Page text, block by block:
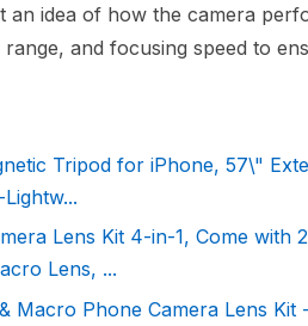
an idea of how the camera
and focusing speed to
Tripod for iPhone, 57\"
Lens Kit 4-in-1, Come with
Lens, ...
Macro Phone Camera Lens